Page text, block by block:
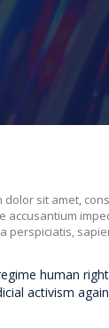
dolor sit amet,
accusantium
perspiciatis,
human
activism